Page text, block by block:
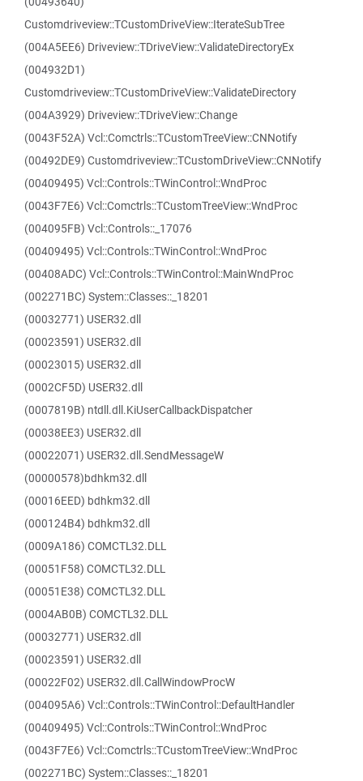
Customdriveview::TCustomDriveView::IterateSubTree
(004A5EE6) Driveview::TDriveView::ValidateDirectoryEx
(004932D1)
Customdriveview::TCustomDriveView::ValidateDirectory
(004A3929) Driveview::TDriveView::Change
(0043F52A) Vcl::Comctrls::TCustomTreeView::CNNotify
(00492DE9) Customdriveview::TCustomDriveView::CNNotify
(00409495) Vcl::Controls::TWinControl::WndProc
(0043F7E6) Vcl::Comctrls::TCustomTreeView::WndProc
(004095FB) Vcl::Controls::_17076
(00409495) Vcl::Controls::TWinControl::WndProc
(00408ADC) Vcl::Controls::TWinControl::MainWndProc
(002271BC) System::Classes::_18201
(00032771) USER32.dll
(00023591) USER32.dll
(00023015) USER32.dll
(0002CF5D) USER32.dll
(0007819B) ntdll.dll.KiUserCallbackDispatcher
(00038EE3) USER32.dll
(00022071) USER32.dll.SendMessageW
(00000578)bdhkm32.dll
(00016EED) bdhkm32.dll
(000124B4) bdhkm32.dll
(0009A186) COMCTL32.DLL
(00051F58) COMCTL32.DLL
(00051E38) COMCTL32.DLL
(0004AB0B) COMCTL32.DLL
(00032771) USER32.dll
(00023591) USER32.dll
(00022F02) USER32.dll.CallWindowProcW
(004095A6) Vcl::Controls::TWinControl::DefaultHandler
(00409495) Vcl::Controls::TWinControl::WndProc
(0043F7E6) Vcl::Comctrls::TCustomTreeView::WndProc
(002271BC) System::Classes::_18201